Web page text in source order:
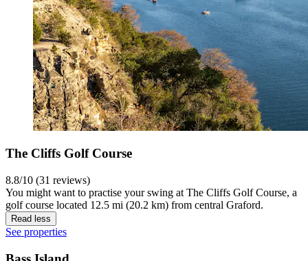
The Cliffs Golf Course
8.8/10 (31 reviews)
You might want to practise your swing at The Cliffs Golf Course, a
golf course located 12.5 mi (20.2 km) from central Graford.
Read less
See properties